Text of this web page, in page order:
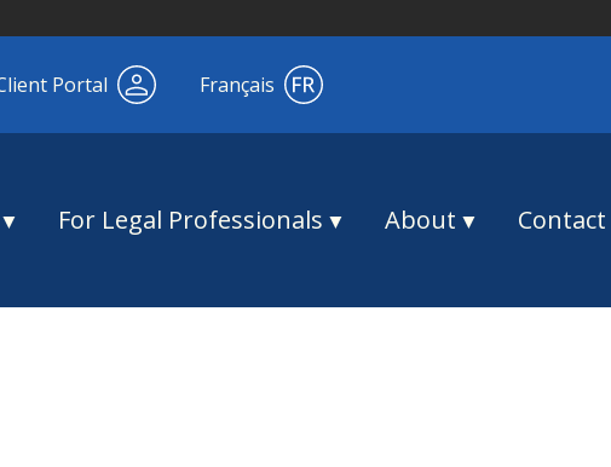
Portal Français
For Legal Professionals About Contact